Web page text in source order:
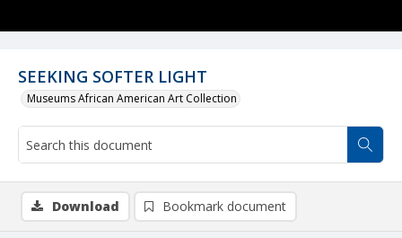
SEEKING SOFTER LIGHT
Museums African American Art Collection
Download Bookmark document